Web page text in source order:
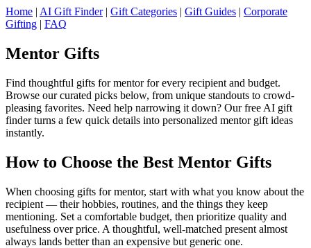
Home | AI Gift Finder| Gift Categories | Gift Guides | Corporate
Gifting | FAQ
Mentor Gifts
Find thoughtful gifts for mentor for every recipient and budget.
Browse our curated picks below, from unique standouts to crowd-
pleasing favorites. Need help narrowing it down? Our free AI gift
finder turns a few quick details into personalized mentor gift ideas
instantly.
How to Choose the Best Mentor Gifts
When choosing gifts for mentor, start with what you know about the
recipient — their hobbies, routines, and the things they keep
mentioning. Set a comfortable budget, then prioritize quality and
usefulness over price. A thoughtful, well-matched present almost
always lands better than an expensive but generic one.